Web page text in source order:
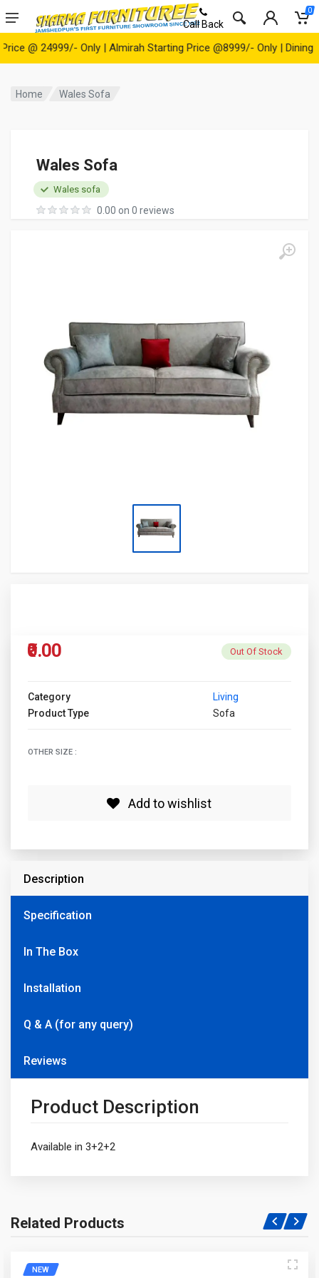
24999/- Only | Almirah Starting Price @8999/- Only | Dining
Call Back
0
Home Wales Sofa
Wales Sofa
0.00 on 0 reviews
Wales sofa
₹0.00 Out Of Stock
Category
Living
Product Type
Sofa
OTHER SIZE :
Add to wishlist
Description
Specification
In The Box
Installation
Q & A (for any query)
Reviews
Product Description
Available in 3+2+2
Write A Question
Related Products
NEW